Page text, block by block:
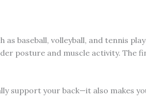
as baseball, volleyball, and tennis
posture and muscle activity. The
support your back—it also makes